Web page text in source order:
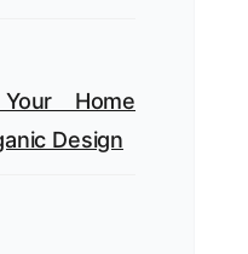
Home
Design